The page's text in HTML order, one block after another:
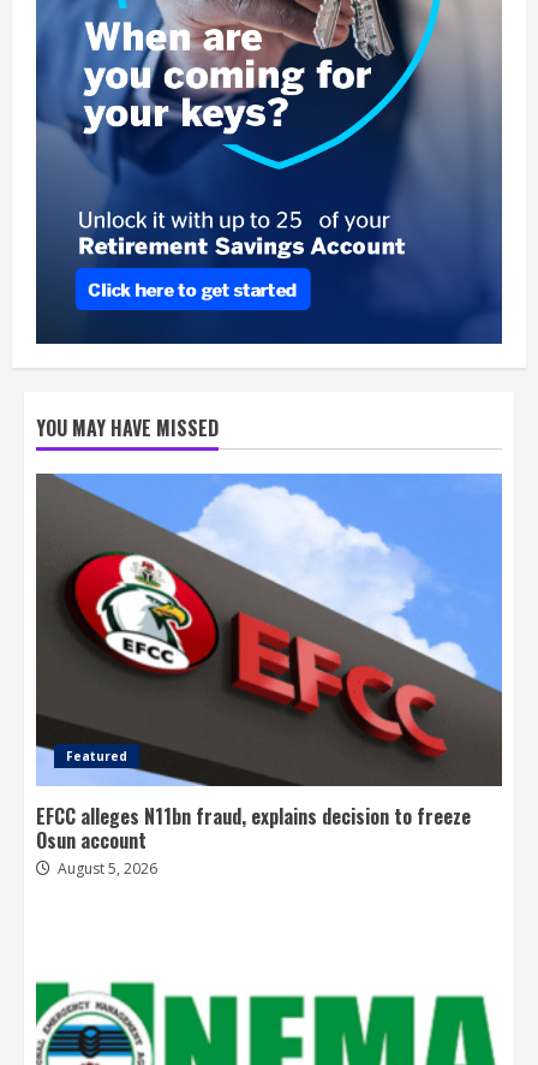
YOU MAY HAVE MISSED
Featured
EFCC alleges N11bn fraud, explains decision to freeze
Osun account
August 5, 2026